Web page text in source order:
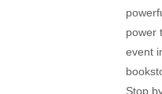
power
event
Stop